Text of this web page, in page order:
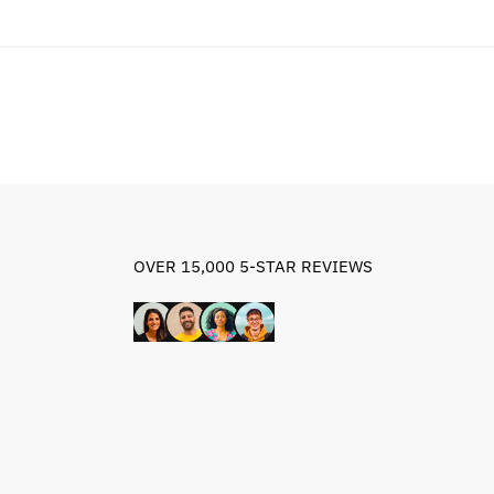
OVER 15,000 5-STAR REVIEWS